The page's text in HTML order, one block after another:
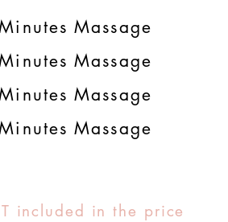
Massage
Massage
Massage
Massage
included in the price